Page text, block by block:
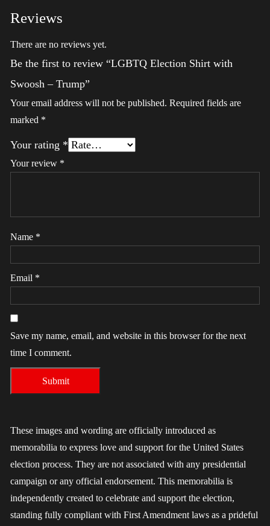
Reviews
There are no reviews yet.
Be the first to review “LGBTQ Election Shirt with
Swoosh – Trump”
Your email address will not be published. Required fields are
marked *
Your rating *
Your review *
Name *
Email *
Save my name, email, and website in this browser for the next
time I comment.
These images and wording are officially introduced as
memorabilia to express love and support for the United States
election process. They are not associated with any presidential
campaign or any official endorsement. This memorabilia is
independently created to celebrate and support the election,
standing fully compliant with First Amendment laws as a prideful